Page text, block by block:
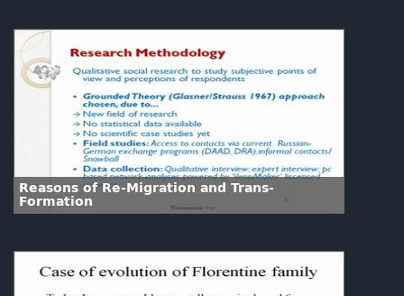
Reasons of Re-Migration and Trans-
Formation